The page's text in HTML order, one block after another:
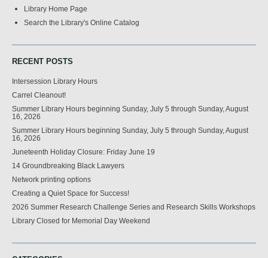
Library Home Page
Search the Library's Online Catalog
RECENT POSTS
Intersession Library Hours
Carrel Cleanout!
Summer Library Hours beginning Sunday, July 5 through Sunday, August
16, 2026
Summer Library Hours beginning Sunday, July 5 through Sunday, August
16, 2026
Juneteenth Holiday Closure: Friday June 19
14 Groundbreaking Black Lawyers
Network printing options
Creating a Quiet Space for Success!
2026 Summer Research Challenge Series and Research Skills Workshops
Library Closed for Memorial Day Weekend